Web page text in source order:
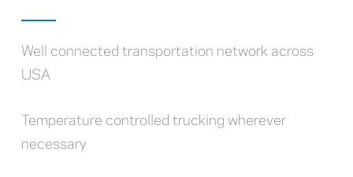
Well connected transportation network across
USA
Temperature controlled trucking wherever
necessary